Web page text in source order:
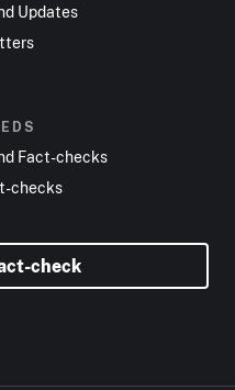
Updates
Fact-checks
checks
check